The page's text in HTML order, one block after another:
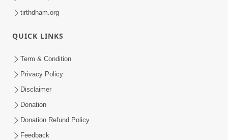
Gurudev Bapji Bhagwan Ne Laine
Swamishri
Jul 15, 2026
tirthdham.org
QUICK LINKS
Term & Condition
Privacy Policy
Disclaimer
Donation
Donation Refund Policy
Feedback